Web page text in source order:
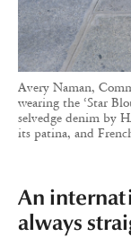
Avery Naman,
wearing the ‘Star
selvedge denim by
its patina, and
An
always